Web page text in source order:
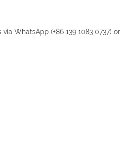
WhatsApp (+86 139 1083 0737) or